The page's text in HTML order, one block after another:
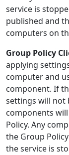
service is
published and
computers on
Group Policy
applying
computer and
component. If
settings will not
components
Policy. Any
the Group
the service is